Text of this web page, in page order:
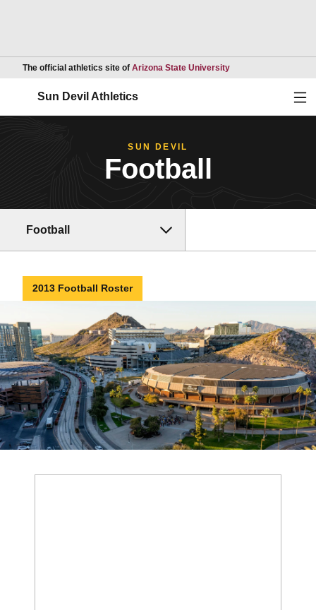
The official athletics site of Arizona State UniversityOpens in a new
Sun Devil Athletics
SUN DEVIL
Football
Football
2013 Football Roster